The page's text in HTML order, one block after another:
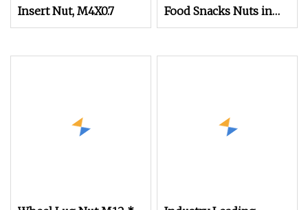
Insert Nut, M4X0.7
Food Snacks Nuts in
Shell Macadamia Nut